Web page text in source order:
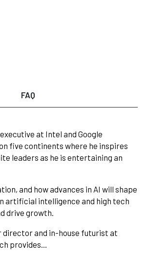
FAQ
at Intel and Google
five continents where he inspires
leaders as he is entertaining an
and how advances in AI will shape
artificial intelligence and high tech
drive growth.
director and in-house futurist at
provides…